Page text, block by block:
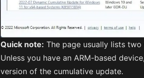
Quick note: The page usually lists
Unless you have an ARM-based
version of the cumulative update.